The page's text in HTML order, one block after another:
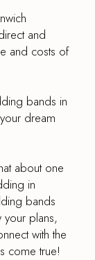
and
and costs of
bands in
dream
about one
in
bands
your plans,
with the
come true!